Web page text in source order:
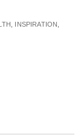
INSPIRATION